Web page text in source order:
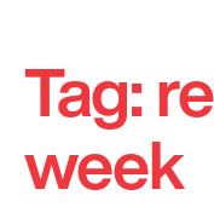
content
Tag:
week